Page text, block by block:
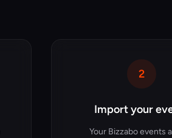
2
Import your
Your Bizzabo events